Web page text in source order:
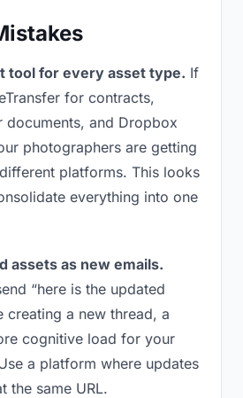
tool for every asset type. If
for contracts,
documents, and Dropbox
photographers are getting
platforms. This looks
everything into one
assets as new emails.
“here is the updated
creating a new thread, a
cognitive load for your
a platform where updates
the same URL.